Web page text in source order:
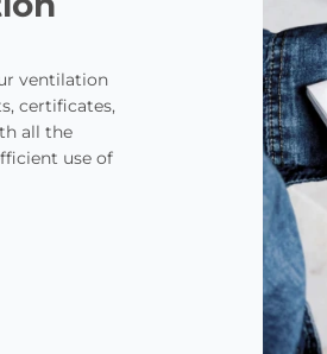
ventilation
certificates,
all the
use of